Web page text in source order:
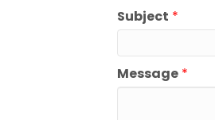
Subject *
Message *